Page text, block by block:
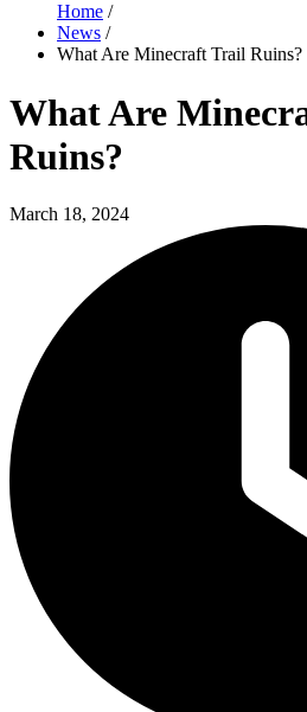
Home /
News /
What Are Minecraft Trail Ruins?
What Are
Ruins?
March 18, 2024